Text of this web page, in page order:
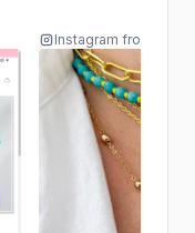
Instagram from